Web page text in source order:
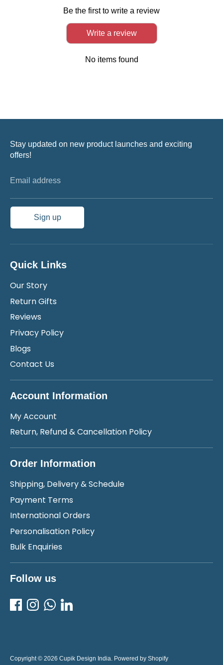
Be the first to write a review
Write a review
No items found
Stay updated on new product launches and exciting
offers!
Email address
Sign up
Quick Links
Our Story
Return Gifts
Reviews
Privacy Policy
Blogs
Contact Us
Account Information
My Account
Return, Refund & Cancellation Policy
Order Information
Shipping, Delivery & Schedule
Payment Terms
International Orders
Personalisation Policy
Bulk Enquiries
Follow us
Copyright © 2026 Cupik Design India. Powered by Shopify